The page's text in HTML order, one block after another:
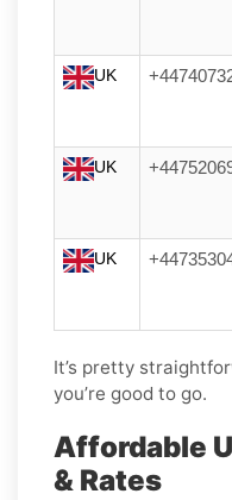
UK
UK
UK
It’s pretty
you’re good to go.
Affordable
& Rates